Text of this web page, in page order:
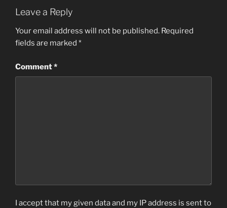
Leave a Reply
Your email address will not be published. Required
fields are marked *
Comment*
I accept that my given data and my IP address is sent to